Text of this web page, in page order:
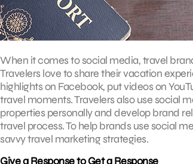
When it comes to social media, travel
Travelers love to share their vacation
highlights on Facebook, put videos on
travel moments. Travelers also use social
properties personally and develop brand
travel process. To help brands use social
savvy travel marketing strategies.
Give a Response to Get a Response